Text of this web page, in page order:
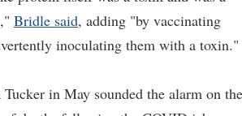
Bridle said, adding "by vaccinating
inoculating them with a toxin."
in May sounded the alarm on the